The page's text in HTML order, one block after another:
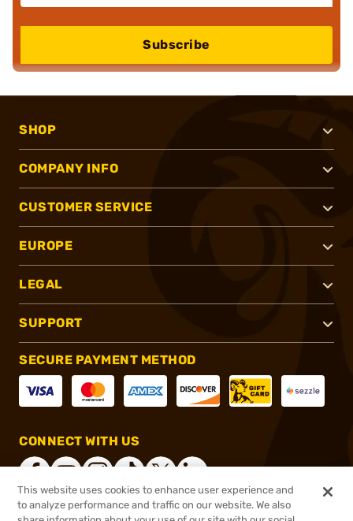
Subscribe
SHOP
COMPANY INFO
CUSTOMER SERVICE
EUROPE
LEGAL
SUPPORT
SECURE PAYMENT METHOD
CONNECT WITH US
This website uses cookies to enhance user experience and
to analyze performance and traffic on our website. We also